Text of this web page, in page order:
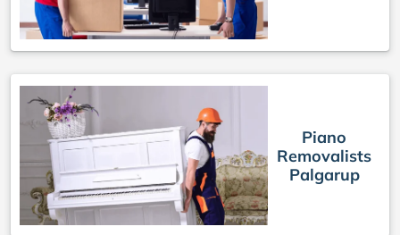
Piano
Removalists
Palgarup